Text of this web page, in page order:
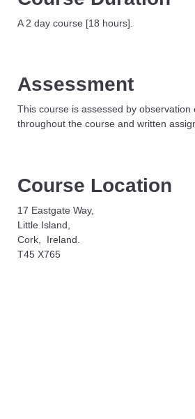
A 2 day course [18 hours].
Assessment
This course is assessed by observation
throughout the course and written
Course Location
17 Eastgate Way,
Little Island,
Cork, Ireland.
T45 X765